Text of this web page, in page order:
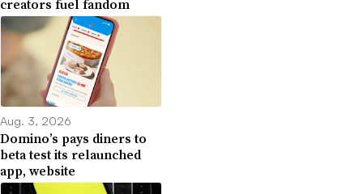
creators fuel fandom
Aug. 3, 2026
Domino’s pays diners to
beta test its relaunched
app, website